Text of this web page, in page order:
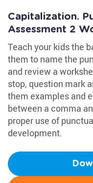
Capitalization.
Assessment 2
Teach your kids the
them to name the
and review a
stop, question mark
them examples and
between a comma
proper use of
development.